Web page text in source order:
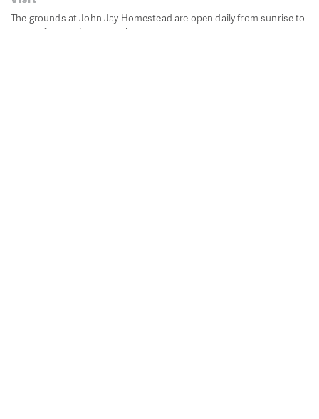
The grounds at John Jay Homestead are open daily from sunrise to
sunset for passive recreation.